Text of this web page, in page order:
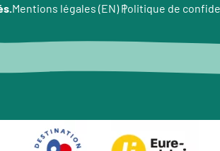
Mentions légales (EN) Politique de